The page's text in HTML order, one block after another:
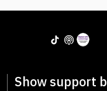
Show support